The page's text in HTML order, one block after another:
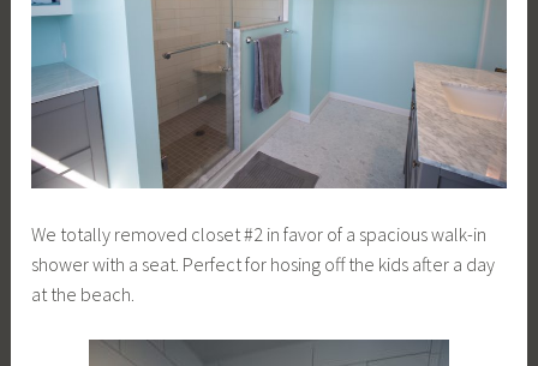
We totally removed closet #2 in favor of a spacious walk-in
shower with a seat. Perfect for hosing off the kids after a day
at the beach.